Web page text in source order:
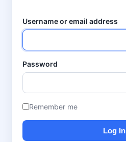
Username or email address
Password
Remember me
Log In